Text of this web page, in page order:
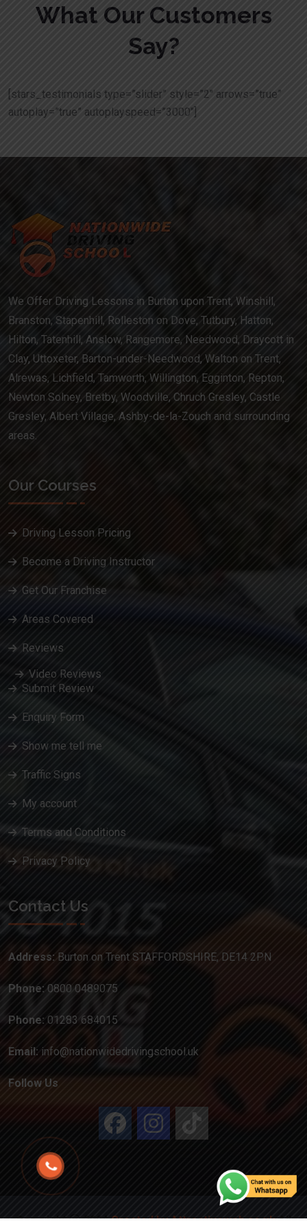
What Our Customers
Say?
[stars_testimonials type=”slider” style=”2″ arrows=”true”
autoplay=”true” autoplayspeed=”3000″]
We Offer Driving Lessons in Burton upon Trent, Winshill,
Branston, Stapenhill, Rolleston on Dove, Tutbury, Hatton,
Hilton, Tatenhill, Anslow, Rangemore, Needwood, Draycott in
Clay, Uttoxeter, Barton-under-Needwood, Walton on Trent,
Alrewas, Lichfield, Tamworth, Willington, Egginton, Repton,
Newton Solney, Bretby, Woodville, Chruch Gresley, Castle
Gresley, Albert Village, Ashby-de-la-Zouch and surrounding
areas.
Our Courses
Driving Lesson Pricing
Become a Driving Instructor
Get Our Franchise
Areas Covered
Reviews
Video Reviews
Submit Review
Enquiry Form
Show me tell me
Traffic Signs
My account
Terms and Conditions
Privacy Policy
Contact Us
Address: Burton on Trent STAFFORDSHIRE, DE14 2PN
Phone: 0800 0489075
Phone: 01283 684015
Email: info@nationwidedrivingschool.uk
Follow Us
Copyright 2024Created by Attractiveweb.co.ukAll